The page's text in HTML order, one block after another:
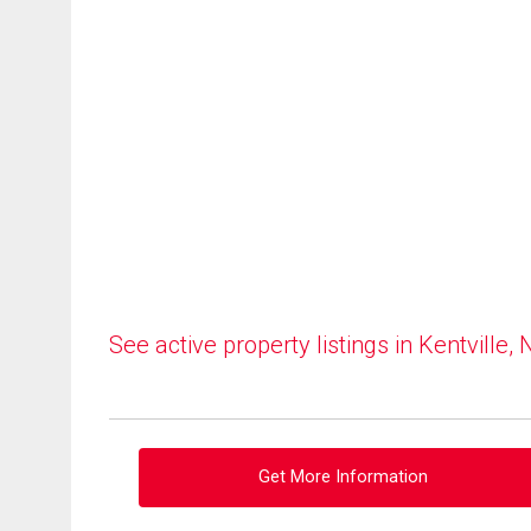
See active property listings in Kentville,
Get More Information